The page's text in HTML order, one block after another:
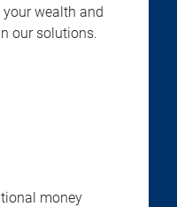
wealth and
our solutions.
money